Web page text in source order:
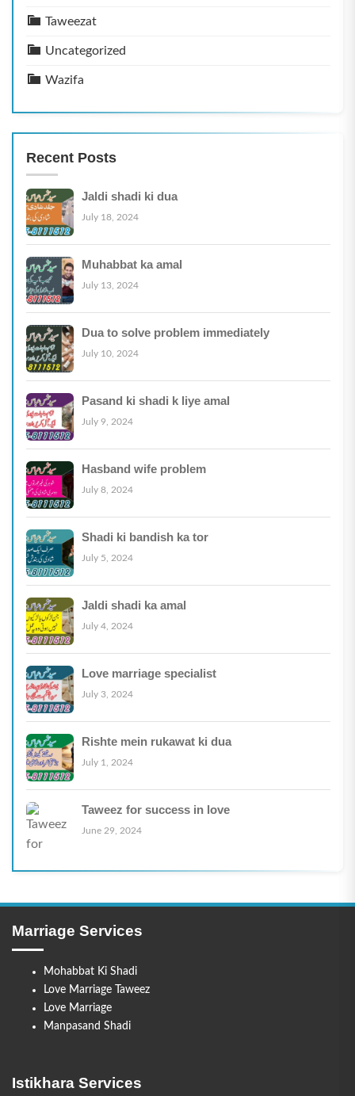
Taweezat
Uncategorized
Wazifa
Recent Posts
Jaldi shadi ki dua
July 18, 2024
Muhabbat ka amal
July 13, 2024
Dua to solve problem immediately
July 10, 2024
Pasand ki shadi k liye amal
July 9, 2024
Hasband wife problem
July 8, 2024
Shadi ki bandish ka tor
July 5, 2024
Jaldi shadi ka amal
July 4, 2024
Love marriage specialist
July 3, 2024
Rishte mein rukawat ki dua
July 1, 2024
Taweez for success in love
June 29, 2024
Marriage Services
Mohabbat Ki Shadi
Love Marriage Taweez
Love Marriage
Manpasand Shadi
Istikhara Services